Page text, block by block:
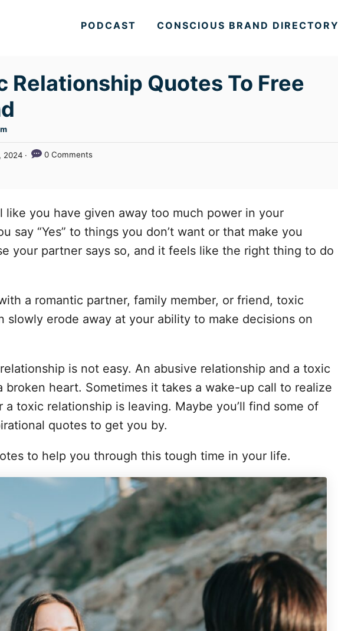
PODCAST CONSCIOUS BRAND DIRECTORY
Relationship Quotes To Free
2024
0 Comments
like you have given away too much power in your
say “Yes” to things you don’t want or that make you
your partner says so, and it feels like the right thing to do
a romantic partner, family member, or friend, toxic
slowly erode away at your ability to make decisions on
is not easy. An abusive relationship and a toxic
broken heart. Sometimes it takes a wake-up call to realize
toxic relationship is leaving. Maybe you’ll find some of
quotes to get you by.
to help you through this tough time in your life.